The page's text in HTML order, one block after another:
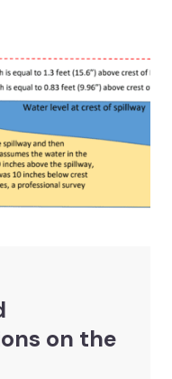
on the